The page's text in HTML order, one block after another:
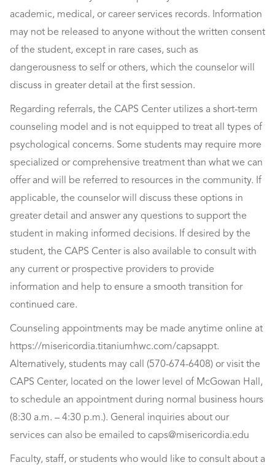
academic, medical, or career services records. Information
may not be released to anyone without the written consent
of the student, except in rare cases, such as
dangerousness to self or others, which the counselor will
discuss in greater detail at the first session.
Regarding referrals, the CAPS Center utilizes a short-term
counseling model and is not equipped to treat all types of
psychological concerns. Some students may require more
specialized or comprehensive treatment than what we can
offer and will be referred to resources in the community. If
applicable, the counselor will discuss these options in
greater detail and answer any questions to support the
student in making informed decisions. If desired by the
student, the CAPS Center is also available to consult with
any current or prospective providers to provide
information and help to ensure a smooth transition for
continued care.
Counseling appointments may be made anytime online at
https://misericordia.titaniumhwc.com/capsappt.
Alternatively, students may call (570-674-6408) or visit the
CAPS Center, located on the lower level of McGowan Hall,
to schedule an appointment during normal business hours
(8:30 a.m. – 4:30 p.m.). General inquiries about our
services can also be emailed to caps@misericordia.edu
Faculty, staff, or students who would like to consult about a